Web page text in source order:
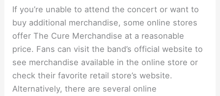
If you’re unable to attend the concert or want to
buy additional merchandise, some online stores
offer The Cure Merchandise at a reasonable
price. Fans can visit the band’s official website to
see merchandise available in the online store or
check their favorite retail store’s website.
Alternatively, there are several online